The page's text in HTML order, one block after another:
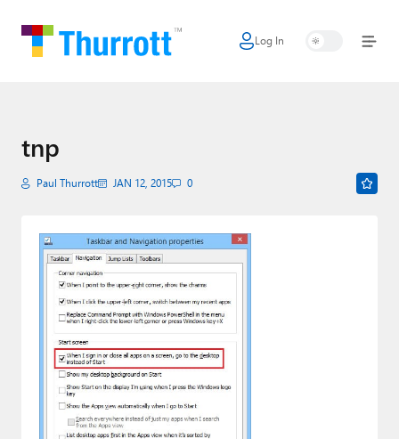
Log In
Home
Apple
AI + Cloud
Smart Home
Games
Podcasts
tnp
Paul Thurrott JAN 12, 2015 0